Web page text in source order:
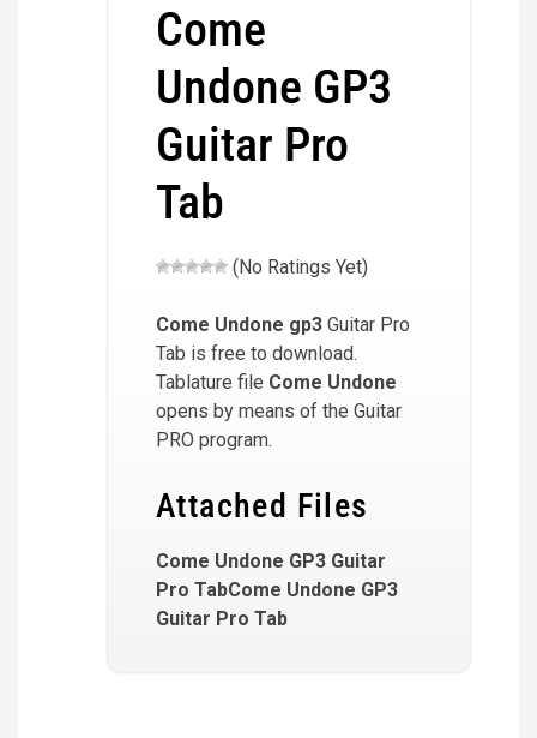
Come
Undone GP3
Guitar Pro
Tab
(No Ratings Yet)
Come Undone gp3 Guitar Pro
Tab is free to download.
Tablature file Come Undone
opens by means of the Guitar
PRO program.
Attached Files
Come Undone GP3 Guitar
Pro TabCome Undone GP3
Guitar Pro Tab